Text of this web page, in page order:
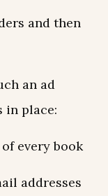
and then
an ad
place:
every book
addresses